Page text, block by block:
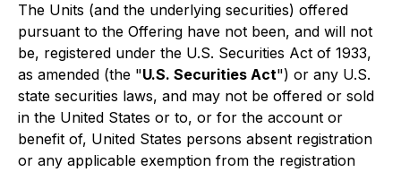
The Units (and the underlying securities) offered
pursuant to the Offering have not been, and will not
be, registered under the U.S. Securities Act of 1933,
as amended (the "U.S. Securities Act") or any U.S.
state securities laws, and may not be offered or sold
in the United States or to, or for the account or
benefit of, United States persons absent registration
or any applicable exemption from the registration